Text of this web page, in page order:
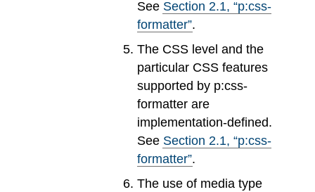
See Section2.1, “p:css-
formatter”.
The CSS level and the
particular CSS features
supported by p:css-
formatter are
implementation-defined.
See Section 2.1, “p:css-
formatter”.
The use of media type